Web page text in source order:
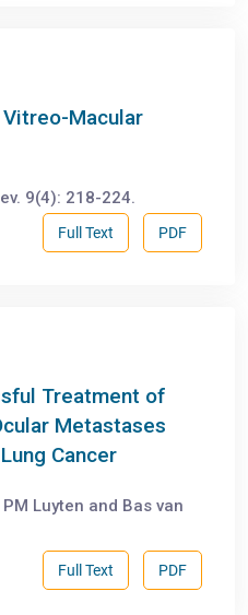
Macular
9(4): 218-224.
PDF
Full Text
Treatment of
Metastases
Cancer
Luyten and Bas van
PDF
Full Text